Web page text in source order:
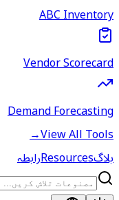
ABC Inventory
Vendor Scorecard
Demand Forecasting
View All Tools
→
بلاگResourcesرابطہ